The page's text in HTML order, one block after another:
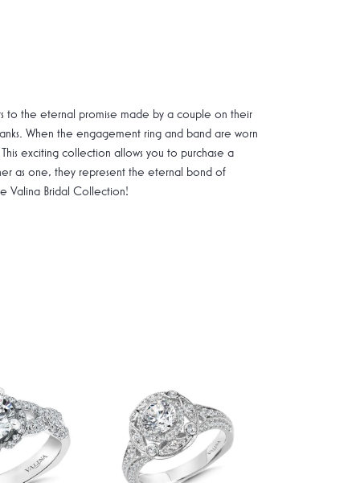
to the eternal promise made by a couple on their
When the engagement ring and band are worn
exciting collection allows you to purchase a
as one, they represent the eternal bond of
Valina Bridal Collection!